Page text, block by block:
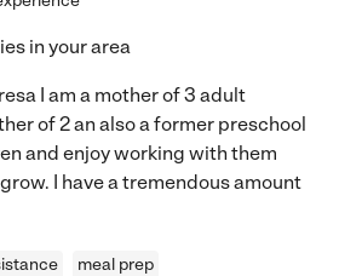
in your area
I am a mother of 3 adult
of 2 an also a former preschool
and enjoy working with them
I have a tremendous amount
meal prep